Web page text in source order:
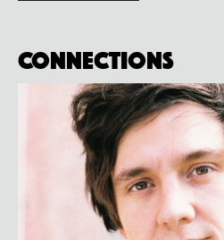
Connections